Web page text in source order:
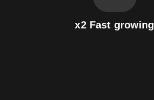
x2 Fast growing